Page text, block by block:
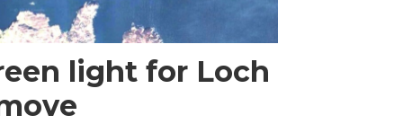
light for Loch